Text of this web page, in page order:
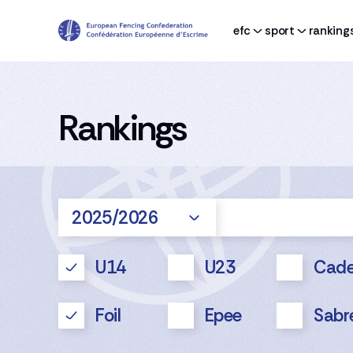
efc sport
Rankings
2025/2026
U14 U23
Foil Epee